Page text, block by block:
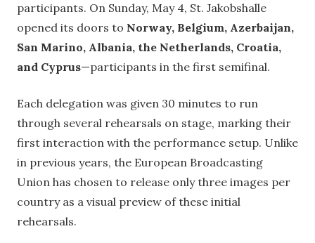
participants. On Sunday, May 4, St. Jakobshalle
opened its doors to Norway, Belgium, Azerbaijan,
San Marino, Albania, the Netherlands, Croatia,
and Cyprus—participants in the first semifinal.
Each delegation was given 30 minutes to run
through several rehearsals on stage, marking their
first interaction with the performance setup. Unlike
in previous years, the European Broadcasting
Union has chosen to release only three images per
country as a visual preview of these initial
rehearsals.